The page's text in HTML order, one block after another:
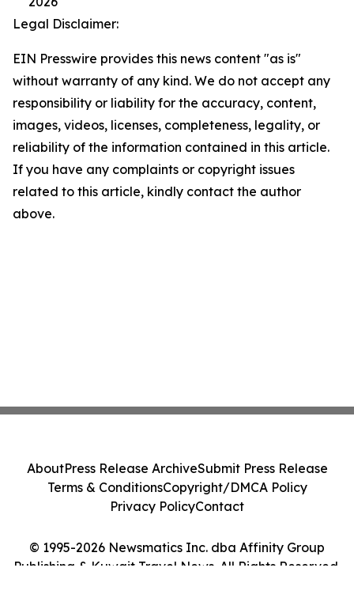
Legal Disclaimer:
EIN Presswire provides this news content "as is"
without warranty of any kind. We do not accept any
responsibility or liability for the accuracy, content,
images, videos, licenses, completeness, legality, or
reliability of the information contained in this article.
If you have any complaints or copyright issues
related to this article, kindly contact the author
above.
© 1995-2026 Newsmatics Inc. dba Affinity Group
Publishing & Kuwait Travel News. All Rights Reserved.
AboutPress Release ArchiveSubmit Press Release
Terms & ConditionsCopyright/DMCA Policy
Privacy PolicyContact